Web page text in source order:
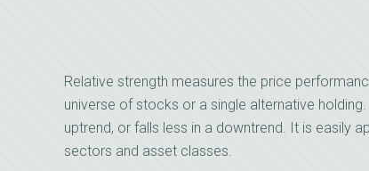
Relative strength measures the price
universe of stocks or a single alternative
uptrend, or falls less in a downtrend. It is easily
sectors and asset classes.